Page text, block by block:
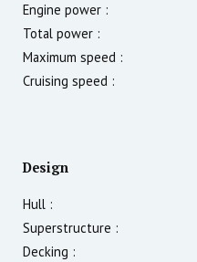
Engine power :
Total power :
Maximum speed :
Cruising speed :
Design
Hull :
Superstructure :
Decking :